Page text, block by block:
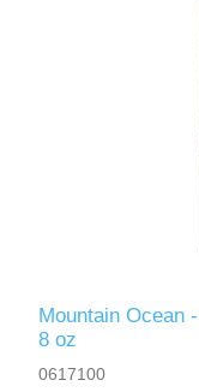
Mountain Ocean
8 oz
0617100